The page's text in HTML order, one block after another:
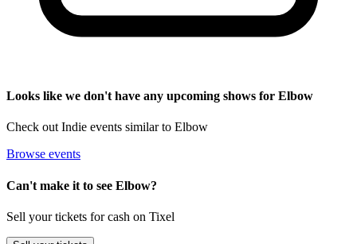
Looks like we don't have any upcoming shows for Elbow
Check out Indie events similar to Elbow
Browse events
Can't make it to see Elbow?
Sell your tickets for cash on Tixel